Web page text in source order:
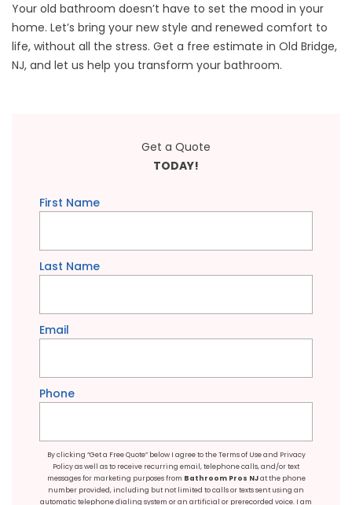
Your old bathroom doesn’t have to set the mood in your
home. Let’s bring your new style and renewed comfort to
life, without all the stress. Get a free estimate in Old Bridge,
NJ, and let us help you transform your bathroom.
Get a Quote
TODAY!
First Name
Last Name
Email
Phone
By clicking “Get a Free Quote” below I agree to theTerms of Useand Privacy
Policyas well as to receive recurring email, telephone calls, and/or text
messages for marketing purposes from Bathroom Pros NJat the phone
number provided, including but not limited to calls or texts sent using an
automatic telephone dialing system or an artificial or prerecorded voice. I am